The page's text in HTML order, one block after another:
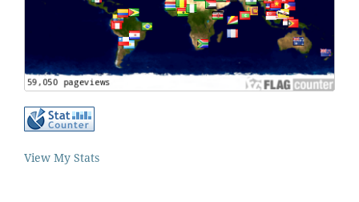
View My Stats